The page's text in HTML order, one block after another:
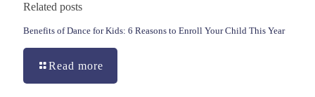
Related posts
Benefits of Dance for Kids: 6 Reasons to Enroll Your Child This Year
Read more